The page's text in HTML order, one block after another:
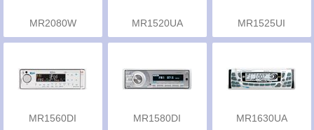
MR2080W MR1520UA MR1525UI
MR1560DI MR1580DI MR1630UA